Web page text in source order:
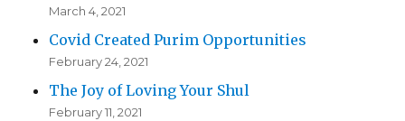
March 4, 2021
Covid Created Purim Opportunities
February 24, 2021
The Joy of Loving Your Shul
February 11, 2021